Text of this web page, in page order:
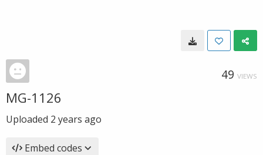
49 VIEWS
MG-1126
Uploaded 2 years ago
Embed codes